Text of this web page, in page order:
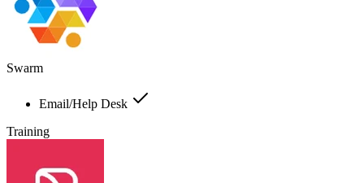
Swarm
Email/Help Desk
Training